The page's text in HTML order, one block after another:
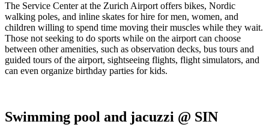
The Service Center at the Zurich Airport offers bikes, Nordic
walking poles, and inline skates for hire for men, women, and
children willing to spend time moving their muscles while they wait.
Those not seeking to do sports while on the airport can choose
between other amenities, such as observation decks, bus tours and
guided tours of the airport, sightseeing flights, flight simulators, and
can even organize birthday parties for kids.
Swimming pool and jacuzzi @ SIN